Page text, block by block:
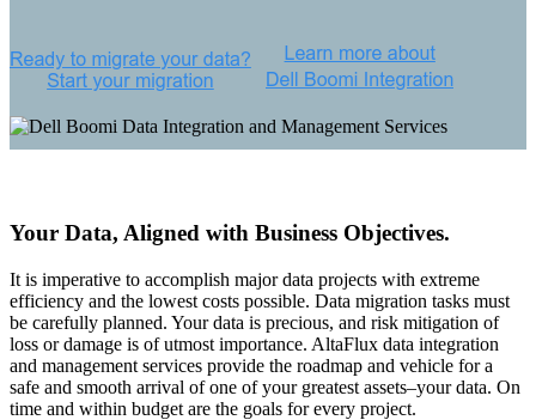
Your Data, Aligned with Business Objectives.
It is imperative to accomplish major data projects with extreme
efficiency and the lowest costs possible. Data migration tasks must
be carefully planned. Your data is precious, and risk mitigation of
loss or damage is of utmost importance. AltaFlux data integration
and management services provide the roadmap and vehicle for a
safe and smooth arrival of one of your greatest assets–your data. On
time and within budget are the goals for every project.